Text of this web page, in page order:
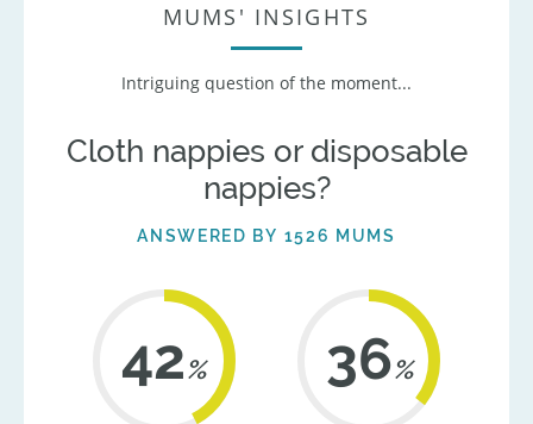
MUMS' INSIGHTS
Intriguing question of the moment...
Cloth nappies or disposable
nappies?
ANSWERED BY 1526 MUMS
42% 36%